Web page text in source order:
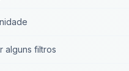
alguns filtros